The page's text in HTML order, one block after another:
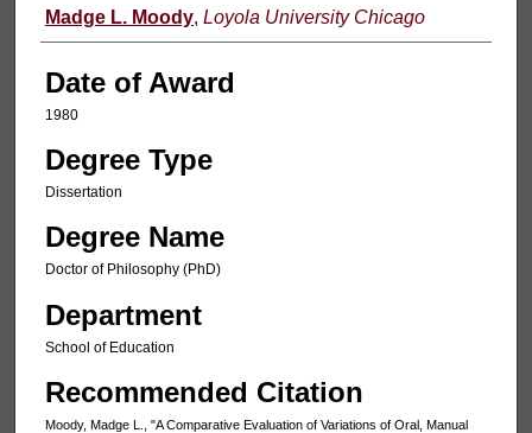
Author
Madge L. Moody, Loyola University Chicago
Date of Award
1980
Degree Type
Dissertation
Degree Name
Doctor of Philosophy (PhD)
Department
School of Education
Recommended Citation
Moody, Madge L., "A Comparative Evaluation of Variations of Oral, Manual